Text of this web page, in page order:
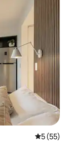
5 out of 5
5 (55)